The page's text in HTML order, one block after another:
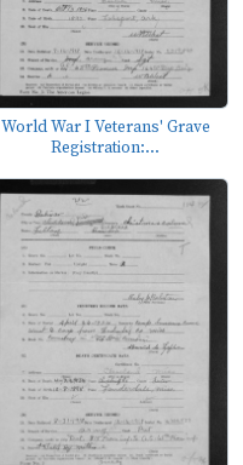
World War I Veterans' Grave
Registration:...